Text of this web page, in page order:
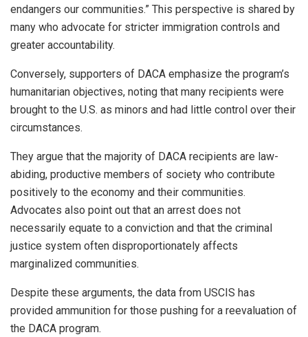
endangers our communities.” This perspective is shared by
many who advocate for stricter immigration controls and
greater accountability.
Conversely, supporters of DACA emphasize the program’s
humanitarian objectives, noting that many recipients were
brought to the U.S. as minors and had little control over their
circumstances.
They argue that the majority of DACA recipients are law-
abiding, productive members of society who contribute
positively to the economy and their communities.
Advocates also point out that an arrest does not
necessarily equate to a conviction and that the criminal
justice system often disproportionately affects
marginalized communities.
Despite these arguments, the data from USCIS has
provided ammunition for those pushing for a reevaluation of
the DACA program.